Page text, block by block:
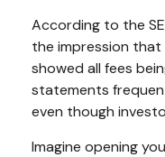
According to the
the impression
showed all fees
statements
even though
Imagine opening